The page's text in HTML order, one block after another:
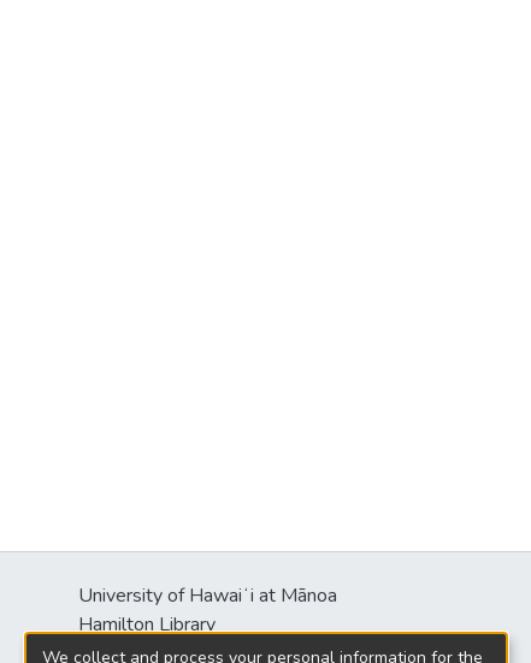
University of Hawaiʻi at Mānoa
Hamilton Library
2550 McCarthy Mall
We collect and process your personal information for the